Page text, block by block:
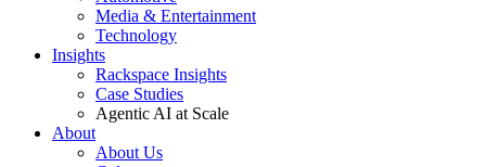
Media & Entertainment
Technology
Insights
Rackspace Insights
Case Studies
Agentic AI at Scale
About
About Us